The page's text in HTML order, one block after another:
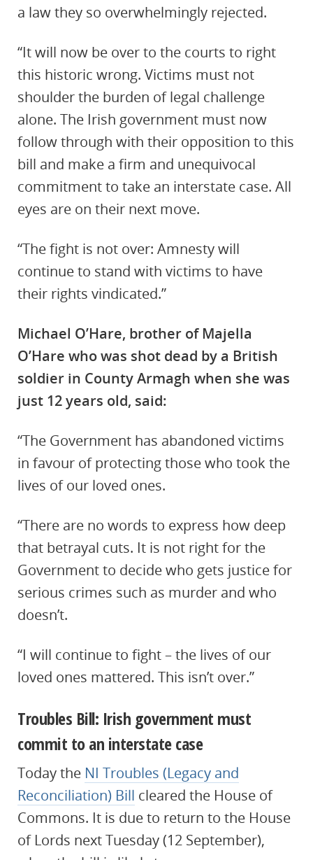
a law they so overwhelmingly rejected.
“It will now be over to the courts to right
this historic wrong. Victims must not
shoulder the burden of legal challenge
alone. The Irish government must now
follow through with their opposition to this
bill and make a firm and unequivocal
commitment to take an interstate case. All
eyes are on their next move.
“The fight is not over: Amnesty will
continue to stand with victims to have
their rights vindicated.”
Michael O’Hare, brother of Majella
O’Hare who was shot dead by a British
soldier in County Armagh when she was
just 12 years old, said:
“The Government has abandoned victims
in favour of protecting those who took the
lives of our loved ones.
“There are no words to express how deep
that betrayal cuts. It is not right for the
Government to decide who gets justice for
serious crimes such as murder and who
doesn’t.
“I will continue to fight – the lives of our
loved ones mattered. This isn’t over.”
Troubles Bill: Irish government must
commit to an interstate case
Today the NI Troubles (Legacy and
Reconciliation) Bill cleared the House of
Commons. It is due to return to the House
of Lords next Tuesday (12 September),